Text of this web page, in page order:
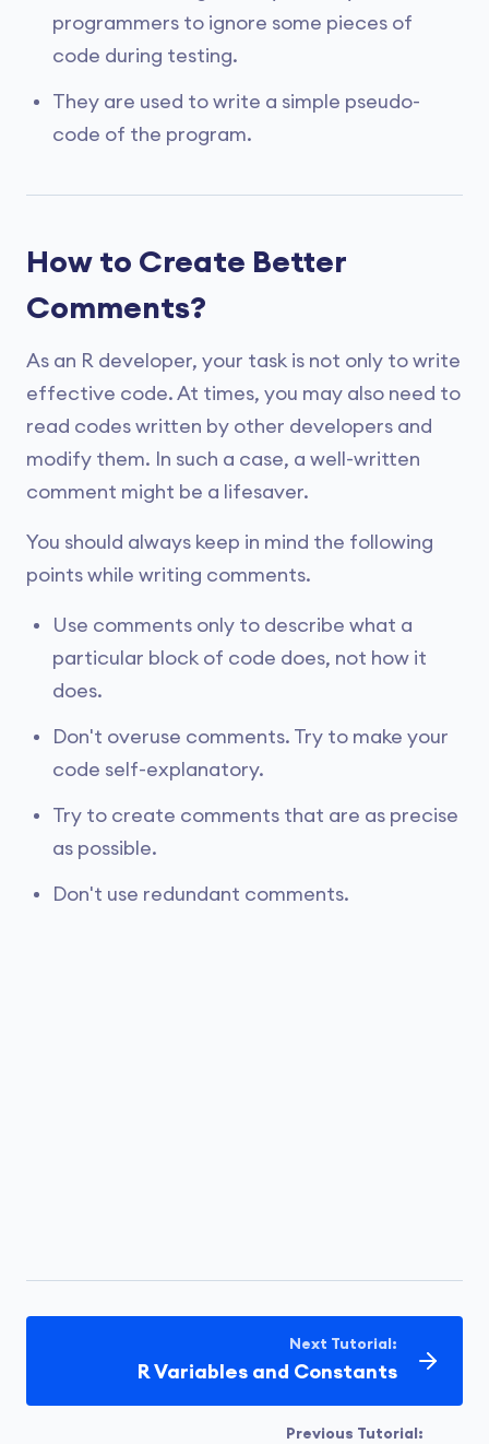
programmers to ignore some pieces of
code during testing.
They are used to write a simple pseudo-
code of the program.
How to Create Better
Comments?
As an R developer, your task is not only to write
effective code. At times, you may also need to
read codes written by other developers and
modify them. In such a case, a well-written
comment might be a lifesaver.
You should always keep in mind the following
points while writing comments.
Use comments only to describe what a
particular block of code does, not how it
does.
Don't overuse comments. Try to make your
code self-explanatory.
Try to create comments that are as precise
as possible.
Don't use redundant comments.
Previous Tutorial:
Next Tutorial:
R Variables and Constants